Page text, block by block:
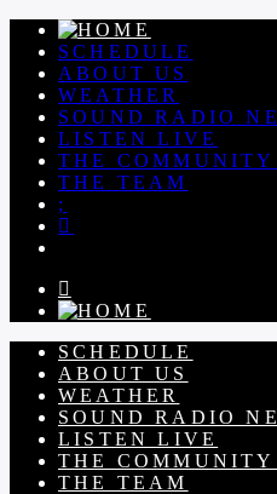
SCHEDULE
ABOUT US
WEATHER
SOUND RADIO
LISTEN LIVE
THE COMMUNITY
THE TEAM
SCHEDULE
ABOUT US
WEATHER
SOUND RADIO
LISTEN LIVE
THE COMMUNITY
THE TEAM